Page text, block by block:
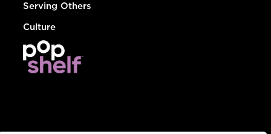
Serving Others
Culture